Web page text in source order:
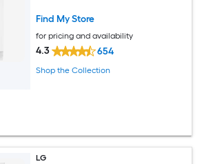
Find My Store
for pricing and availability
4.3 654
Shop the Collection
LG